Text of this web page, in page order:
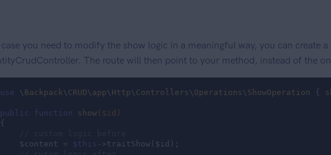
case you need to modify the show logic in a meaningful way, you can create a
The route will then point to your method, instead of the
use \ Backpack\ CRUD\ app\ Http\ Controllers \ Operations \ ShowOperation {
public function show($id)
{
    $content =
$this ->traitShow($id);